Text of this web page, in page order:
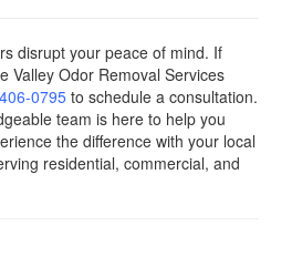
disrupt your peace of mind. If
Valley Odor Removal Services
0795to schedule a consultation.
team is here to help you
the difference with your local
residential, commercial, and